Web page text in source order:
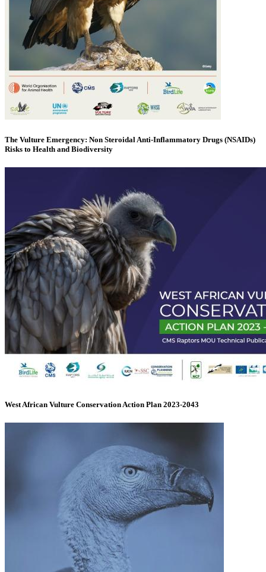
The Vulture Emergency: Non Steroidal Anti-Inflammatory Drugs (NSAIDs)
Risks to Health and Biodiversity
West African Vulture Conservation Action Plan 2023-2043